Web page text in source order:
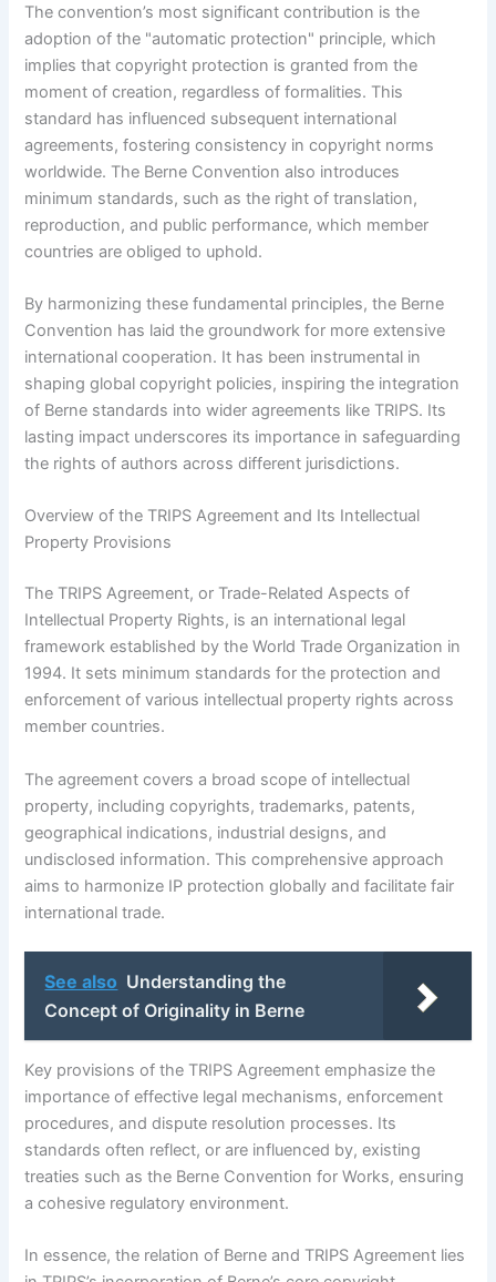
The convention’s most significant contribution is the
adoption of the "automatic protection" principle, which
implies that copyright protection is granted from the
moment of creation, regardless of formalities. This
standard has influenced subsequent international
agreements, fostering consistency in copyright norms
worldwide. The Berne Convention also introduces
minimum standards, such as the right of translation,
reproduction, and public performance, which member
countries are obliged to uphold.
By harmonizing these fundamental principles, the Berne
Convention has laid the groundwork for more extensive
international cooperation. It has been instrumental in
shaping global copyright policies, inspiring the integration
of Berne standards into wider agreements like TRIPS. Its
lasting impact underscores its importance in safeguarding
the rights of authors across different jurisdictions.
Overview of the TRIPS Agreement and Its Intellectual
Property Provisions
The TRIPS Agreement, or Trade-Related Aspects of
Intellectual Property Rights, is an international legal
framework established by the World Trade Organization in
1994. It sets minimum standards for the protection and
enforcement of various intellectual property rights across
member countries.
The agreement covers a broad scope of intellectual
property, including copyrights, trademarks, patents,
geographical indications, industrial designs, and
undisclosed information. This comprehensive approach
aims to harmonize IP protection globally and facilitate fair
international trade.
See also Understanding the
Concept of Originality in Berne
Key provisions of the TRIPS Agreement emphasize the
importance of effective legal mechanisms, enforcement
procedures, and dispute resolution processes. Its
standards often reflect, or are influenced by, existing
treaties such as the Berne Convention for Works, ensuring
a cohesive regulatory environment.
In essence, the relation of Berne and TRIPS Agreement lies